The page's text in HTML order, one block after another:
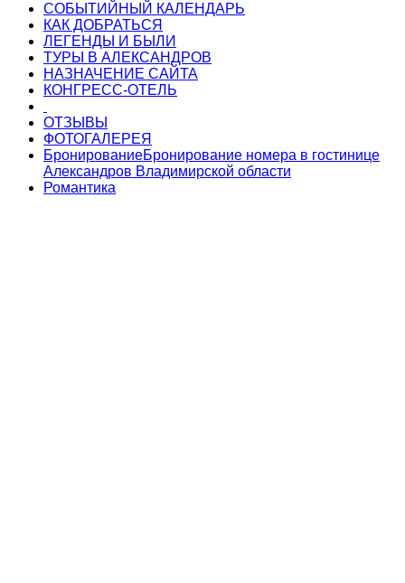
СОБЫТИЙНЫЙ КАЛЕНДАРЬ
КАК ДОБРАТЬСЯ
ЛЕГЕНДЫ И БЫЛИ
ТУРЫ В АЛЕКСАНДРОВ
НАЗНАЧЕНИЕ САЙТА
КОНГРЕСС-ОТЕЛЬ
ОТЗЫВЫ
ФОТОГАЛЕРЕЯ
БронированиеБронирование номера в гостинице
Александров Владимирской области
Романтика